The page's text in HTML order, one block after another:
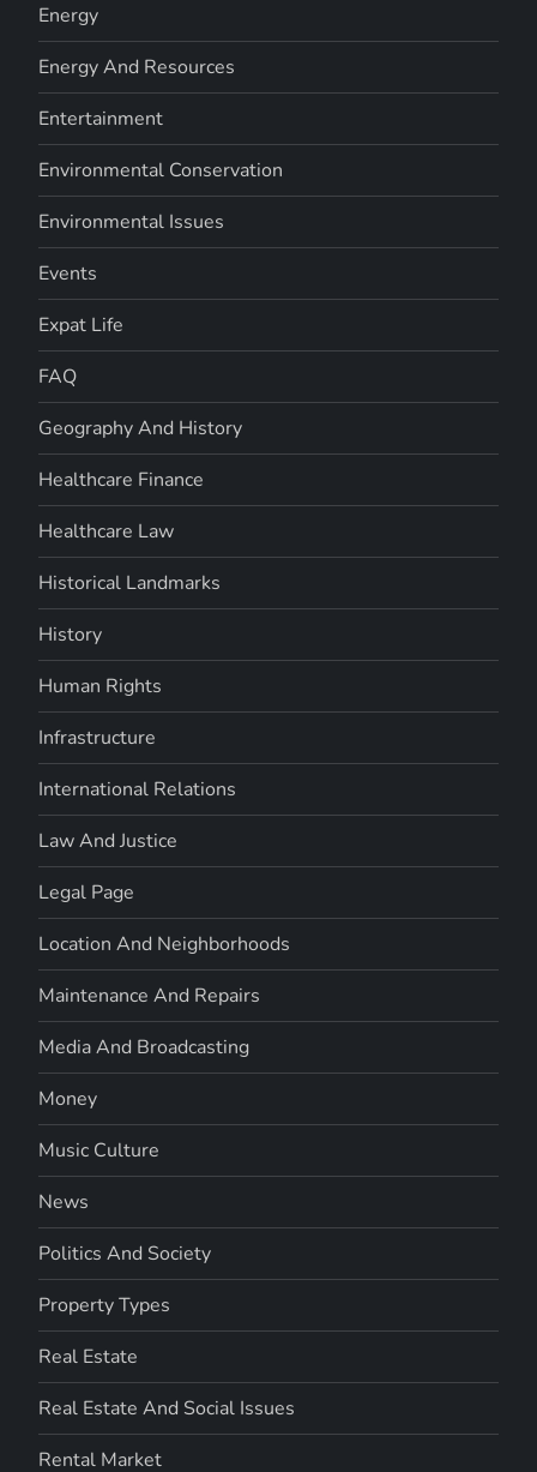
Energy
Energy And Resources
Entertainment
Environmental Conservation
Environmental Issues
Events
Expat Life
FAQ
Geography And History
Healthcare Finance
Healthcare Law
Historical Landmarks
History
Human Rights
Infrastructure
International Relations
Law And Justice
Legal Page
Location And Neighborhoods
Maintenance And Repairs
Media And Broadcasting
Money
Music Culture
News
Politics And Society
Property Types
Real Estate
Real Estate And Social Issues
Rental Market